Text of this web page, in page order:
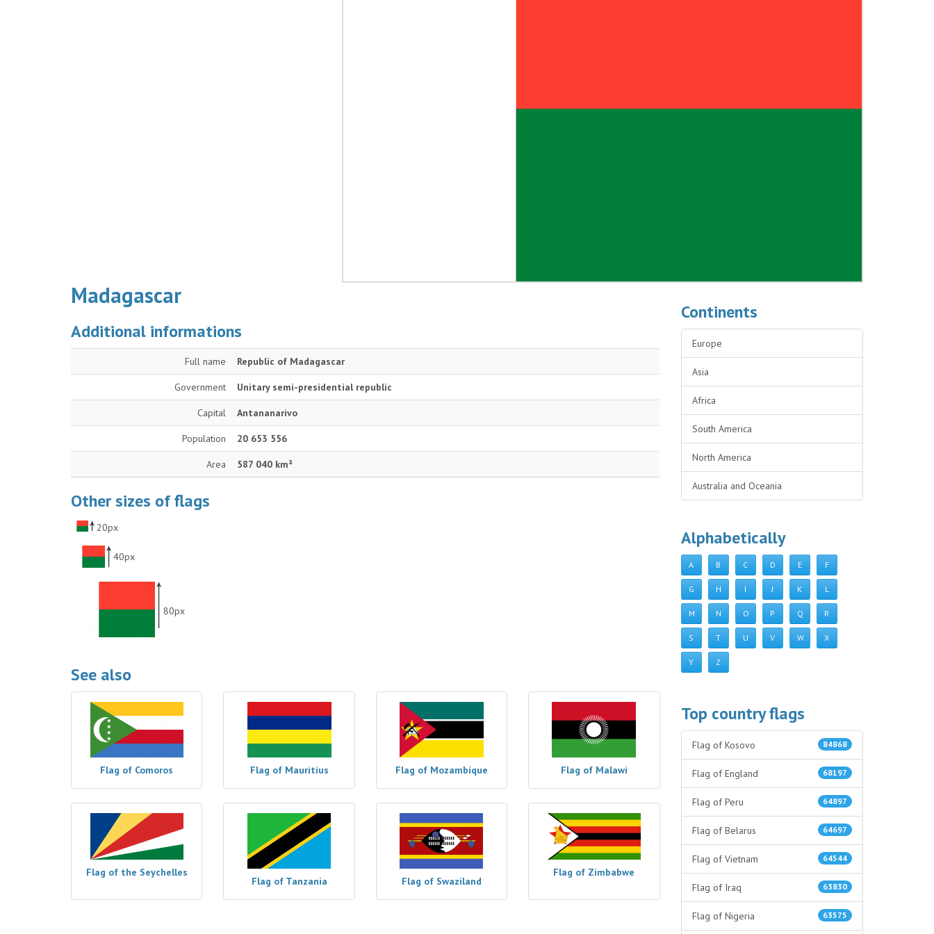
Madagascar
Additional informations
Full name Republic of Madagascar
Government Unitary semi-presidential republic
Capital Antananarivo
Population 20 653 556
Area 587 040 km²
Other sizes of flags
20px
40px
80px
See also
Flag of Comoros Flag of Mauritius Flag of Mozambique Flag of Malawi
Flag of the Seychelles
Flag of Tanzania Flag of Swaziland
Flag of Zimbabwe
Continents
Europe
Asia
Africa
South America
North America
Australia and Oceania
Alphabetically
A B C D E F
G H I J K L
M N O P Q R
S T U V W X
Y Z
Top country flags
84868
Flag of Kosovo
68197
Flag of England
64897
Flag of Peru
64697
Flag of Belarus
64544
Flag of Vietnam
63830
Flag of Iraq
63575
Flag of Nigeria